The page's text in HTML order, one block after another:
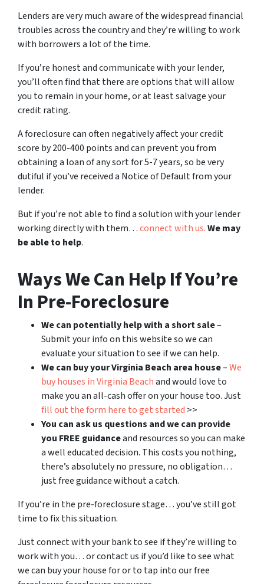
Lenders are very much aware of the widespread financial
troubles across the country and they’re willing to work
with borrowers a lot of the time.
If you’re honest and communicate with your lender,
you’ll often find that there are options that will allow
you to remain in your home, or at least salvage your
credit rating.
A foreclosure can often negatively affect your credit
score by 200-400 points and can prevent you from
obtaining a loan of any sort for 5-7 years, so be very
dutiful if you’ve received a Notice of Default from your
lender.
But if you’re not able to find a solution with your lender
working directly with them…connect with us.We may
be able to help.
Ways We Can Help If You’re
In Pre-Foreclosure
We can potentially help with a short sale–
Submit your info on this website so we can
evaluate your situation to see if we can help.
We can buy your Virginia Beach area house–We
buy houses in Virginia Beachand would love to
make you an all-cash offer on your house too. Just
fill out the form here to get started >>
You can ask us questions and we can provide
you FREE guidanceand resources so you can make
a well educated decision. This costs you nothing,
there’s absolutely no pressure, no obligation…
just free guidance without a catch.
If you’re in the pre-foreclosure stage… you’ve still got
time to fix this situation.
Just connect with your bank to see if they’re willing to
work with you… or contact us if you’d like to see what
we can buy your house for or to tap into our free